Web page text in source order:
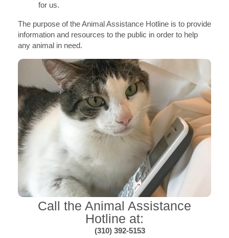
for us.
The purpose of the Animal Assistance Hotline is to provide
information and resources to the public in order to help
any animal in need.
Call the Animal Assistance
Hotline at:
(310) 392-5153